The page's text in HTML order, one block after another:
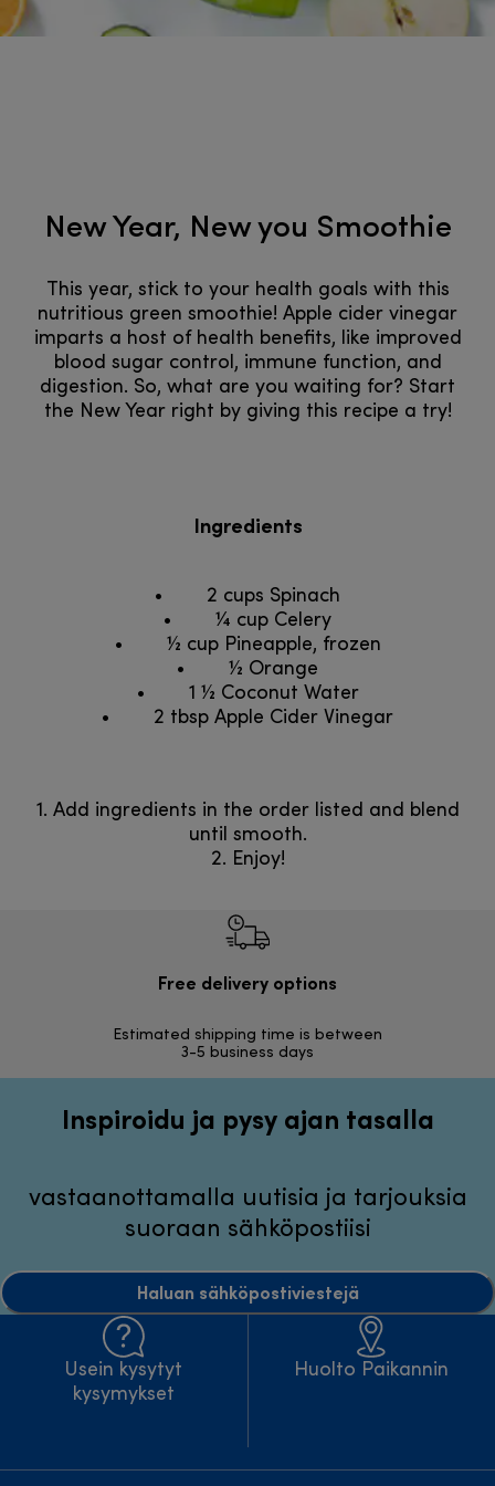
New Year, New you Smoothie
This year, stick to your health goals with this
nutritious green smoothie! Apple cider vinegar
imparts a host of health benefits, like improved
blood sugar control, immune function, and
digestion. So, what are you waiting for? Start
the New Year right by giving this recipe a try!
Ingredients
• 2 cups Spinach
• ¼ cup Celery
• ½ cup Pineapple, frozen
• ½ Orange
• 1 ½ Coconut Water
• 2 tbsp Apple Cider Vinegar
1. Add ingredients in the order listed and blend
until smooth.
2. Enjoy!
Free delivery options
Estimated shipping time is between
3-5 business days
Inspiroidu ja pysy ajan tasalla
vastaanottamalla uutisia ja tarjouksia
suoraan sähköpostiisi
Haluan sähköpostiviestejä
Usein kysytyt
kysymykset
Huolto Paikannin